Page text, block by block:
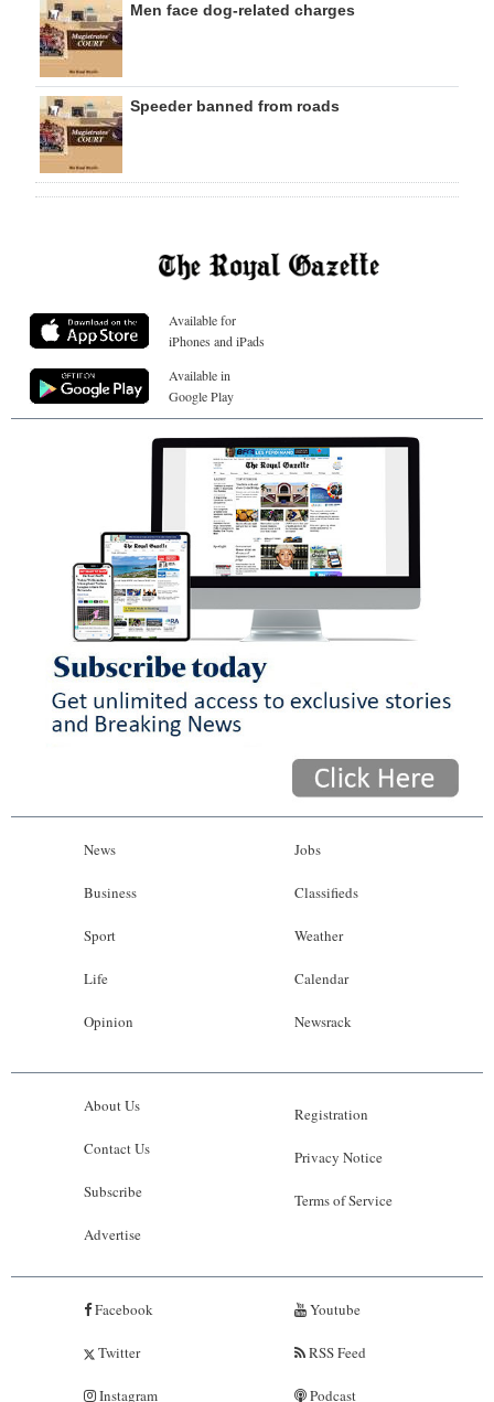
Men face dog-related charges
Speeder banned from roads
Available for
iPhones and iPads
Available in
Google Play
News
Business
Sport
Life
Opinion
Jobs
Classifieds
Weather
Calendar
Newsrack
About Us
Contact Us
Subscribe
Advertise
Registration
Privacy Notice
Terms of Service
Facebook
Twitter
Instagram
Youtube
RSS Feed
Podcast